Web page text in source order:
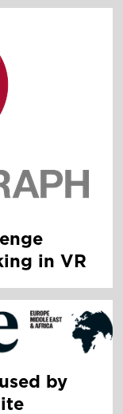
in VR
by